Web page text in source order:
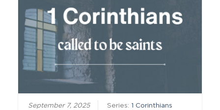
September 7, 2025 Series: 1 Corinthians